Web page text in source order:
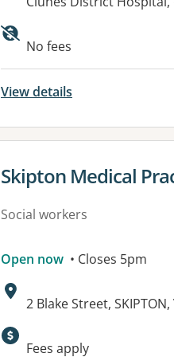
Available
No fees
View details
View details for
Skipton Medical
Social workers
Open now • Closes 5pm
Address:
2 Blake Street, SKIPTON,
Available
Fees apply